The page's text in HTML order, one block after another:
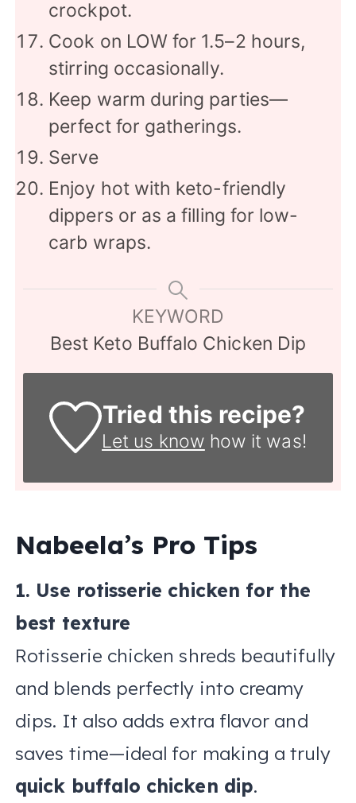
crockpot.
Cook on LOW for 1.5–2 hours,
stirring occasionally.
Keep warm during parties—
perfect for gatherings.
Serve
Enjoy hot with keto-friendly
dippers or as a filling for low-
carb wraps.
KEYWORD
Best Keto Buffalo Chicken Dip
Tried this recipe?
Let us know how it was!
Nabeela’s Pro Tips
1. Use rotisserie chicken for the
best texture
Rotisserie chicken shreds beautifully
and blends perfectly into creamy
dips. It also adds extra flavor and
saves time—ideal for making a truly
quick buffalo chicken dip.